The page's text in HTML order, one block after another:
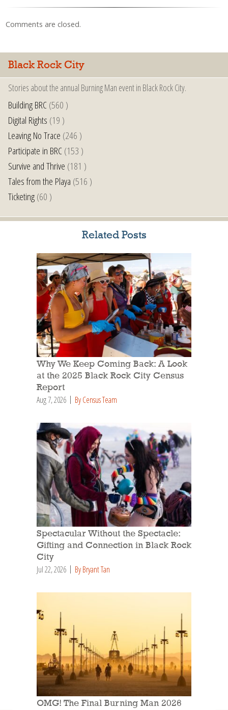
Comments are closed.
Black Rock City
Stories about the annual Burning Man event in Black Rock City.
Building BRC(560 )
Digital Rights (19 )
Leaving No Trace (246 )
Participate in BRC(153 )
Survive and Thrive (181 )
Tales from the Playa (516 )
Ticketing(60 )
Related Posts
Why We Keep Coming Back: A Look
at the 2025 Black Rock City Census
Report
Aug 7, 2026 By Census Team
Spectacular Without the Spectacle:
Gifting and Connection in Black Rock
City
Jul 22, 2026 By Bryant Tan
OMG! The Final Burning Man 2026